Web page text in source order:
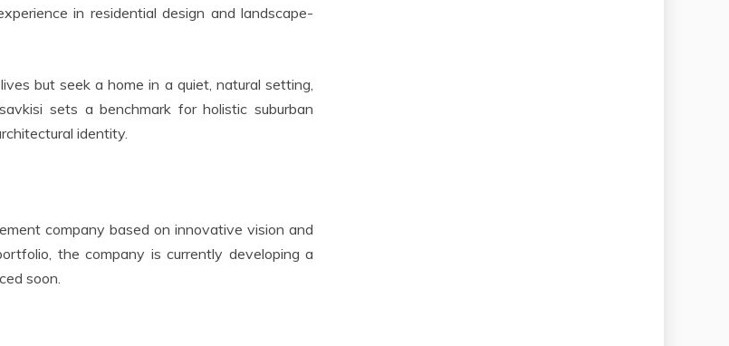
in residential design and landscape-
but seek a home in a quiet, natural setting,
sets a benchmark for holistic suburban
identity.
company based on innovative vision and
the company is currently developing a
soon.